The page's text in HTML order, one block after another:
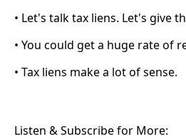
• Let's talk tax liens. Let's give
• You could get a huge rate of
• Tax liens make a lot of sense.
Listen & Subscribe for More: